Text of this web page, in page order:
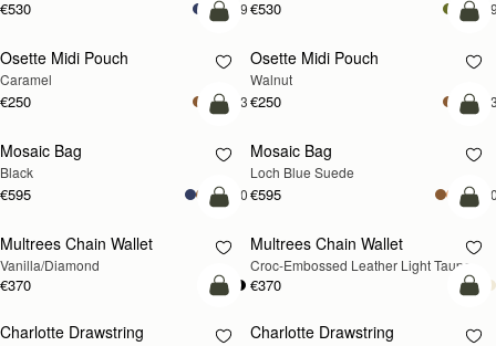
€530 +9€530
add to bag
Osette Midi Pouch
Caramel
€250 +3
NEW
Osette Midi Pouch
Walnut
€250
add to bag
Mosaic Bag
Black
€595 +10
NEW
Mosaic Bag
Loch Blue Suede
€595
add to bag
Multrees Chain Wallet
Vanilla/Diamond
€370
NEW
Multrees Chain Wallet
Croc-Embossed Leather Light Taupe
€370
add to bag
Charlotte Drawstring
Charlotte Drawstring